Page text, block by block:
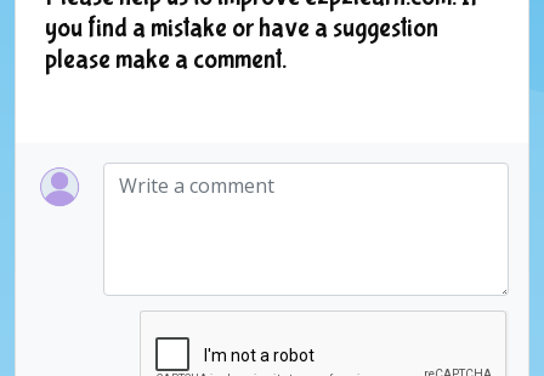
you find a mistake or have a suggestion
please make a comment.